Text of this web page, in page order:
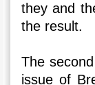
they and
the result.
The
issue of